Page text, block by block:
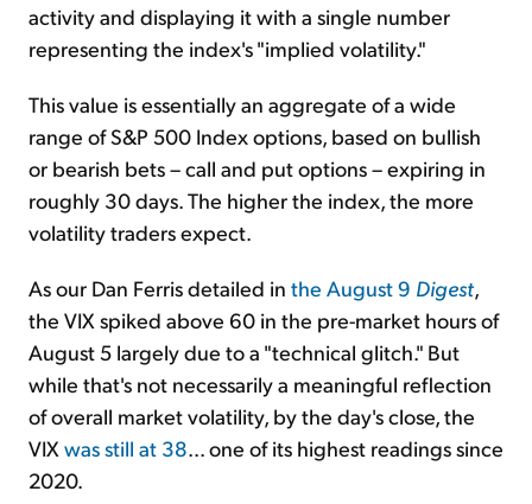
activity and displaying it with a single number
representing the index's "implied volatility."
This value is essentially an aggregate of a wide
range of S&P 500 Index options, based on bullish
or bearish bets – call and put options – expiring in
roughly 30 days. The higher the index, the more
volatility traders expect.
As our Dan Ferris detailed in the August 9 Digest,
the VIX spiked above 60 in the pre-market hours of
August 5 largely due to a "technical glitch." But
while that's not necessarily a meaningful reflection
of overall market volatility, by the day's close, the
VIX was still at 38... one of its highest readings since
2020.